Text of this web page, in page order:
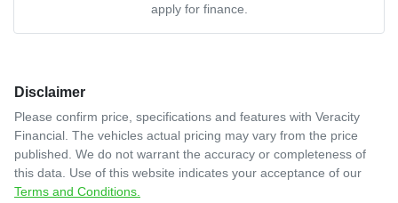
apply for finance.
Disclaimer
Please confirm price, specifications and features with Veracity
Financial . The vehicles actual pricing may vary from the price
published. We do not warrant the accuracy or completeness of
this data. Use of this website indicates your acceptance of our
Terms and Conditions.